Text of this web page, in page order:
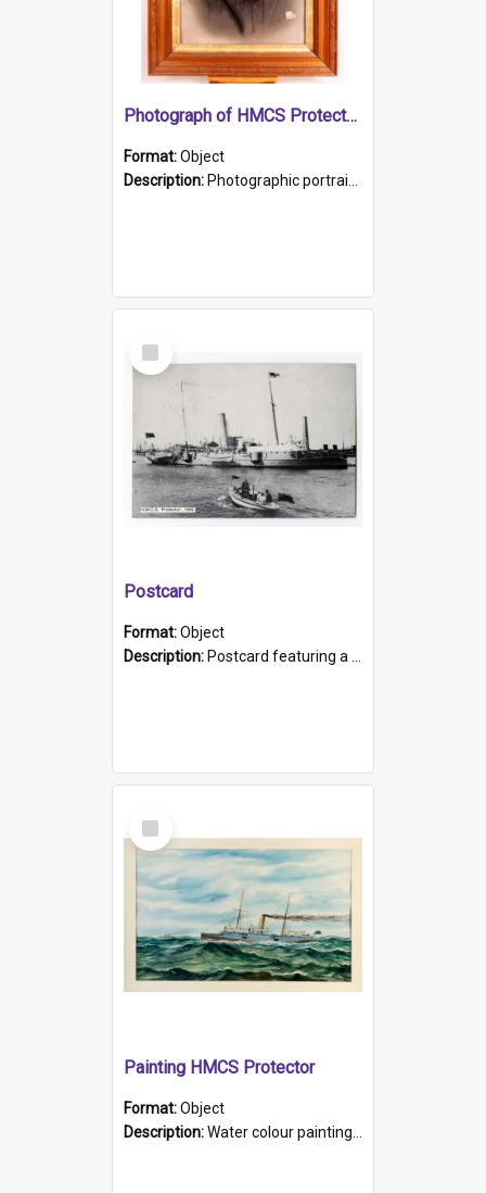
Photograph of HMCS Protector gunner
Format:Object
Description: Photographic portrait of William Alexander Blake (also known as Adams).The photograph has been touched up. Framed and glazed in a wooden frame. Photographed by Pimentel and Co. Adelaide, 1915.
Select
Item
Postcard
Format:Object
Description: Postcard featuring a black and white photograph of HMCS "Protector", 1905. B/w photo. Stamped "Port Adelaide S.A. 5015".
Select
Item
Painting HMCS Protector
Format:Object
Description:Water colour painting of H.M.C.S. Protector by F. Dawson, dated 1901. Picture shows H.M.C.S. Protector sailing off the coast.